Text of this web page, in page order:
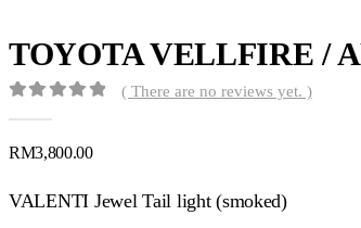
TOYOTA VELLFIRE /
( There are no reviews yet. )
RM3,800.00
VALENTI Jewel Tail light (smoked)